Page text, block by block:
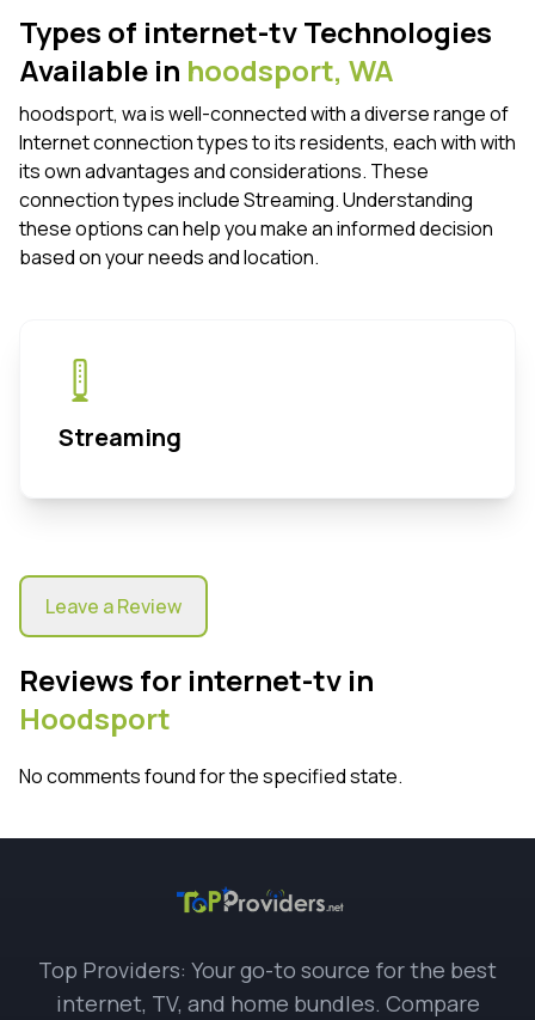
Types of internet-tv Technologies
Available in hoodsport, WA
hoodsport, wa is well-connected with a diverse range of
Internet connection types to its residents, each with with
its own advantages and considerations. These
connection types include Streaming. Understanding
these options can help you make an informed decision
based on your needs and location.
Streaming
Leave a Review
Reviews for internet-tv in
Hoodsport
No comments found for the specified state.
Top Providers: Your go-to source for the best
internet, TV, and home bundles. Compare